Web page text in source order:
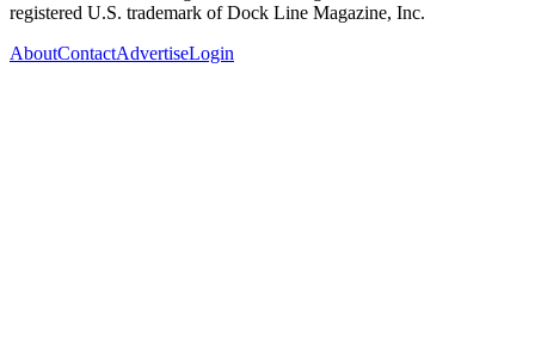
registered U.S. trademark of Dock Line Magazine, Inc.
AboutContactAdvertiseLogin